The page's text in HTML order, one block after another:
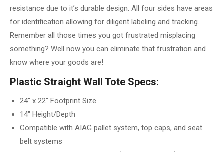
resistance due to it’s durable design. All four sides have areas
for identification allowing for diligent labeling and tracking.
Remember all those times you got frustrated misplacing
something? Well now you can eliminate that frustration and
know where your goods are!
Plastic Straight Wall Tote Specs:
24″ x 22″ Footprint Size
14″ Height/Depth
Compatible with AIAG pallet system, top caps, and seat
belt systems